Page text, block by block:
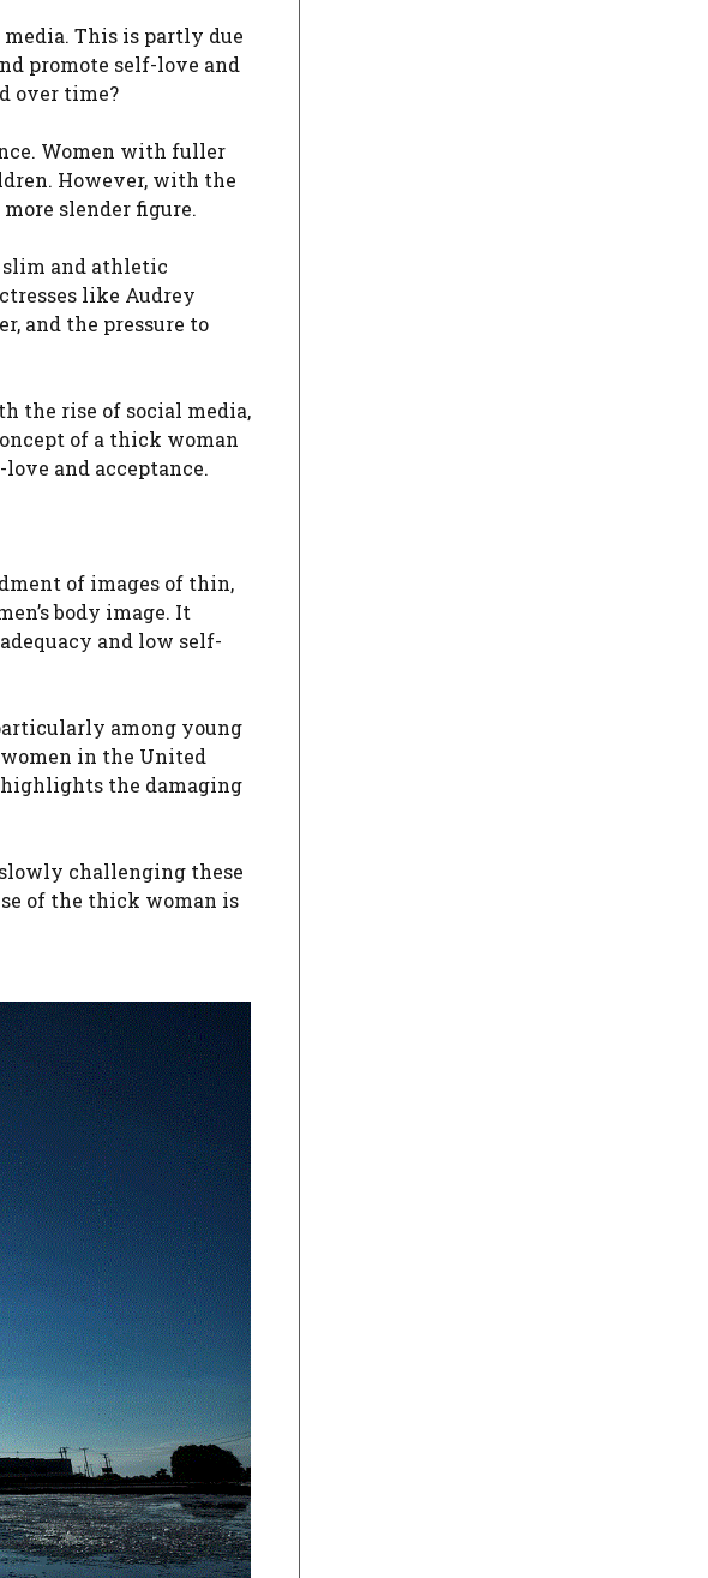
This is partly due
promote self-love and
over time?
Women with fuller
However, with the
slender figure.
slim and athletic
like Audrey
and the pressure to
the rise of social media,
of a thick woman
and acceptance.
of images of thin,
body image. It
and low self-
among young
in the United
the damaging
challenging these
of the thick woman is